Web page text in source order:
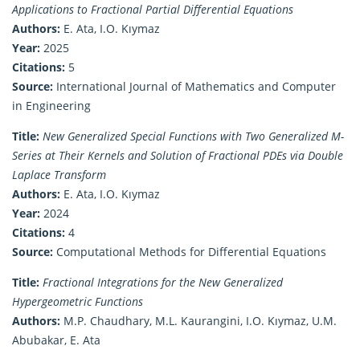
Applications to Fractional Partial Differential Equations
Authors: E. Ata, I.O. Kıymaz
Year: 2025
Citations: 5
Source: International Journal of Mathematics and Computer
in Engineering
Title: New Generalized Special Functions with Two Generalized M-
Series at Their Kernels and Solution of Fractional PDEs via Double
Laplace Transform
Authors: E. Ata, I.O. Kıymaz
Year: 2024
Citations: 4
Source: Computational Methods for Differential Equations
Title: Fractional Integrations for the New Generalized
Hypergeometric Functions
Authors: M.P. Chaudhary, M.L. Kaurangini, I.O. Kıymaz, U.M.
Abubakar, E. Ata